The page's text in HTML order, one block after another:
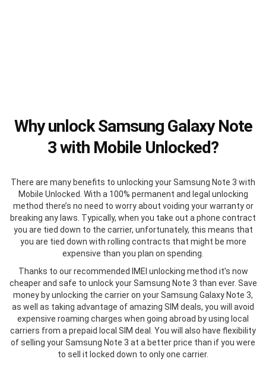
Why unlock Samsung Galaxy Note
3 with Mobile Unlocked?
There are many benefits to unlocking your Samsung Note 3 with
Mobile Unlocked. With a 100% permanent and legal unlocking
method there’s no need to worry about voiding your warranty or
breaking any laws. Typically, when you take out a phone contract
you are tied down to the carrier, unfortunately, this means that
you are tied down with rolling contracts that might be more
expensive than you plan on spending.
Thanks to our recommended IMEI unlocking method it’s now
cheaper and safe to unlock your Samsung Note 3 than ever. Save
money by unlocking the carrier on your Samsung Galaxy Note 3,
as well as taking advantage of amazing SIM deals, you will avoid
expensive roaming charges when going abroad by using local
carriers from a prepaid local SIM deal. You will also have flexibility
of selling your Samsung Note 3 at a better price than if you were
to sell it locked down to only one carrier.